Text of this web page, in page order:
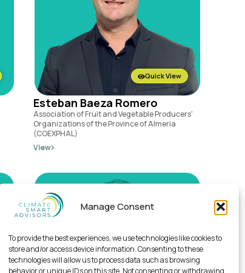
Manage Consent
To provide the best experiences, we use technologies like cookies to
store and/or access device information. Consenting to these
technologies will allow us to process data such as browsing
behavior or unique IDs on this site. Not consenting or withdrawing
Quick View
Esteban Baeza Romero
Association of Fruit and Vegetable Producers'
Organizations of the Province of Almeria
(COEXPHAL)
View